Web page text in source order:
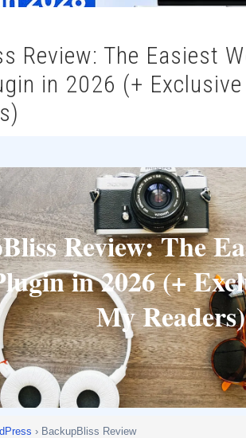
in 2026 (+
Review: The
in 2026 (+
My Readers)
› BackupBliss Review